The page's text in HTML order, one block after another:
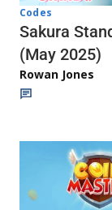
Codes
Sakura
(May 2025)
Rowan Jones